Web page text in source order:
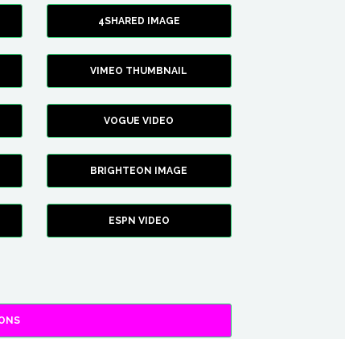
4SHARED IMAGE
VIMEO THUMBNAIL
VOGUE VIDEO
BRIGHTEON IMAGE
ESPN VIDEO